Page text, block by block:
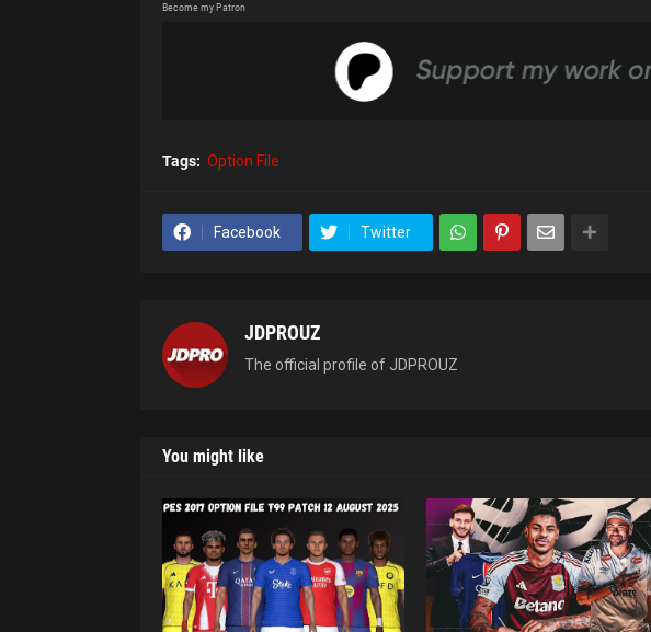
Become my Patron
Tags: Option File
Facebook Twitter
JDPROUZ
The official profile of JDPROUZ
You might like